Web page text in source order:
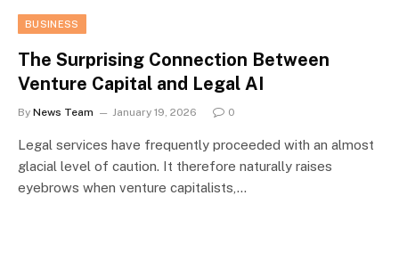
BUSINESS
The Surprising Connection Between
Venture Capital and Legal AI
By News Team January 19, 2026 0
Legal services have frequently proceeded with an almost
glacial level of caution. It therefore naturally raises
eyebrows when venture capitalists,…